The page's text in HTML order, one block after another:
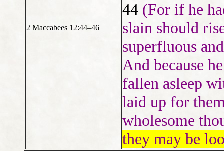
2 Maccabees 12:44–46
44 (For if he
slain should
superfluous
And because
fallen asleep
laid up for
wholesome
they may be